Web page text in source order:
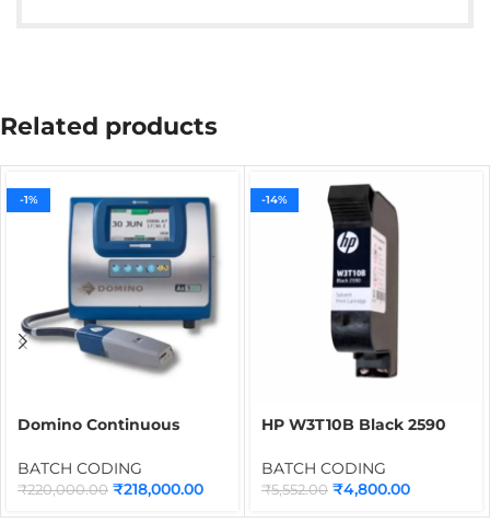
Related products
-1%
Domino Continuous
Ax150i
BATCH CODING
₹220,000.00 ₹218,000.00
-14%
HP W3T10B Black 2590
Inkjet Printer | 12.7mm
Quick Dry Solvent Ink
BATCH CODING
₹5,552.00 ₹4,800.00